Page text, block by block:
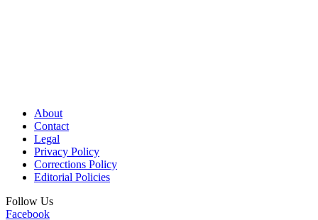
About
Contact
Legal
Privacy Policy
Corrections Policy
Editorial Policies
Follow Us
Facebook